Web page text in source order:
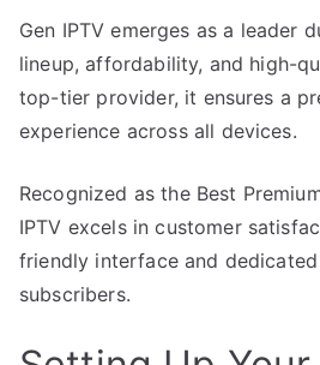
Gen IPTV emerges as a leader
lineup, affordability, and high-
top-tier provider, it ensures a
experience across all devices.
Recognized as the Best
IPTV excels in customer
friendly interface and
subscribers.